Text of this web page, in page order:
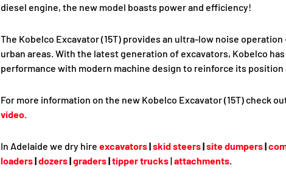
diesel engine, the new model boasts power and efficiency!
The Kobelco Excavator (15T) provides an ultra-low noise
urban areas. With the latest generation of excavators, Kobelco
performance with modern machine design to reinforce its position
For more information on the new Kobelco Excavator (15T) check
video.
In Adelaide we dry hire excavators|skid steers|site dumpers|
loaders|dozers|graders|tipper trucks|attachments.